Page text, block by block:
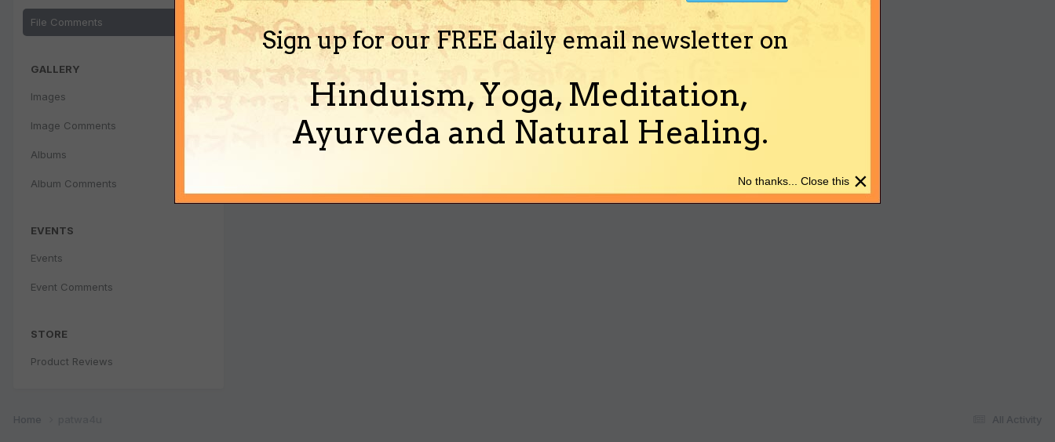
File Comments
GALLERY
Images
Image Comments
Albums
Album Comments
EVENTS
Events
Event Comments
STORE
Product Reviews
All Activity
Home
Sign up for our FREE daily email newsletter on
Hinduism, Yoga, Meditation,
Ayurveda and Natural Healing.
×
No thanks... Close this